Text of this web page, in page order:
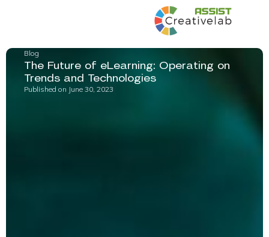
Blog
The Future of eLearning: Operating on
Trends and Technologies
Published on June 30, 2023